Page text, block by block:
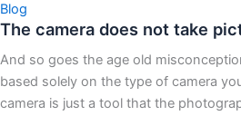
Blog
The camera does not take
And so goes the age old
based solely on the type of camera
camera is just a tool that the